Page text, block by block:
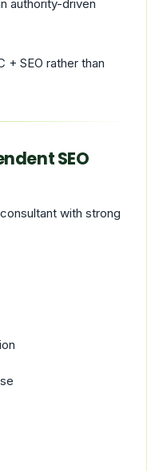
authority-driven
+ SEO rather than
SEO
with strong